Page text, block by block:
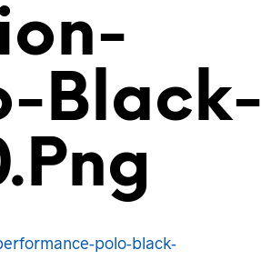
Black-
polo-black-